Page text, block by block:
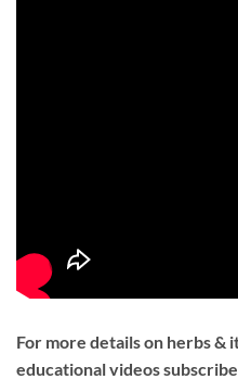
For more details on herbs &
educational videos